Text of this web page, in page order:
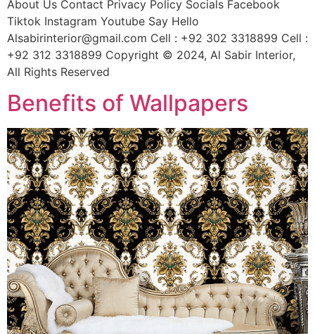
About Us Contact Privacy Policy Socials Facebook
Tiktok Instagram Youtube Say Hello
Alsabirinterior@gmail.com Cell : +92 302 3318899 Cell :
+92 312 3318899 Copyright © 2024, Al Sabir Interior,
All Rights Reserved
Benefits of Wallpapers